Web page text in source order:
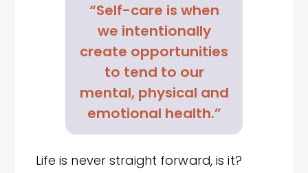
“Self-care is when
we intentionally
create opportunities
to tend to our
mental, physical and
emotional health.”
Life is never straight forward, is it?